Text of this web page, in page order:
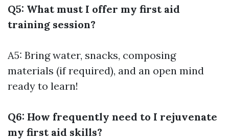
Q5: What must I offer my first aid
training session?
A5: Bring water, snacks, composing
materials (if required), and an open mind
ready to learn!
Q6: How frequently need to I rejuvenate
my first aid skills?